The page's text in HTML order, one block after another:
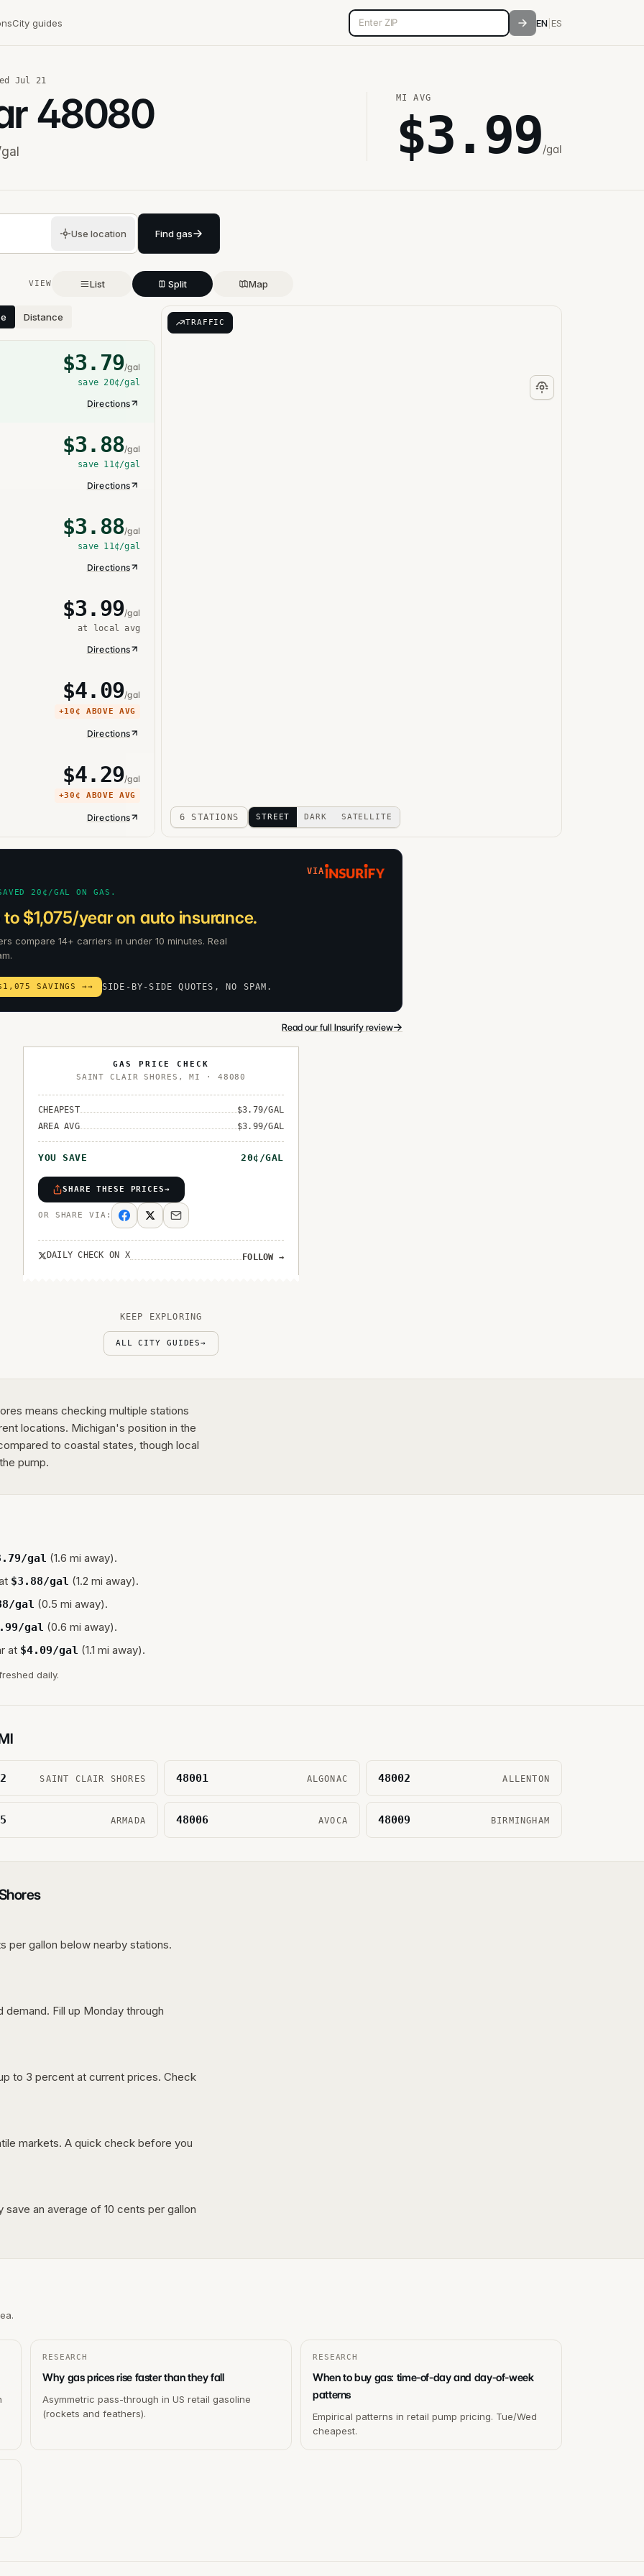
City guides 5-digit ZIP code EN ES
Jul 21
48080 MI AVG
$3.99/gal
Use location Find gas
VIEW List Split Map
Distance
$3.79/gal
save 20¢/gal
Directions
$3.88/gal
save 11¢/gal
Directions
$3.88/gal
save 11¢/gal
Directions
$3.99/gal
at local avg
Directions
$4.09/gal
+10¢ ABOVE AVG
Directions
$4.29/gal
+30¢ ABOVE AVG
Directions
TRAFFIC
6 STATIONS STREET DARK SATELLITE
VIA
20¢/GAL ON GAS.
$1,075/year on auto insurance.
compare 14+ carriers in under 10 minutes. Real
SAVINGS →→ SIDE-BY-SIDE QUOTES, NO SPAM.
Read our full Insurify review→
GAS PRICE CHECK
SAINT CLAIR SHORES ,MI · 48080
CHEAPEST $3.79/GAL
AREA AVG
$3.99/GAL
YOU SAVE 20¢/GAL
SHARE THESE PRICES→
OR SHARE VIA:
DAILY CHECK ON X FOLLOW →
KEEP EXPLORING
ALL CITY GUIDES→
means checking multiple stations
locations. Michigan's position in the
to coastal states, though local
pump.
/gal (1.6 mi away).
$3.88/gal (1.2 mi away).
/gal (0.5 mi away).
/gal (0.6 mi away).
at $4.09/gal (1.1 mi away).
daily.
SAINT CLAIR SHORES 48001 ALGONAC 48002 ALLENTON
ARMADA 48006 AVOCA 48009 BIRMINGHAM
per gallon below nearby stations.
Fill up Monday through
to 3 percent at current prices. Check
markets. A quick check before you
an average of 10 cents per gallon
RESEARCH
Why gas prices rise faster than they fall
Asymmetric pass-through in US retail gasoline
(rockets and feathers).
RESEARCH
When to buy gas: time-of-day and day-of-week
patterns
Empirical patterns in retail pump pricing. Tue/Wed
cheapest.